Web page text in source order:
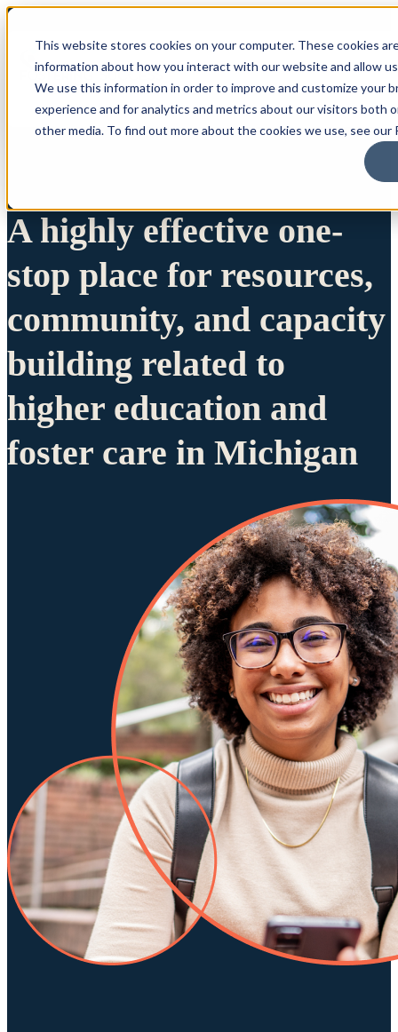
This website stores cookies on your computer. These cookies
information about how you interact with our website and allow
We use this information in order to improve and customize your
experience and for analytics and metrics about our visitors both
other media. To find out more about the cookies we use, see our
A highly effective one-
stop place for resources,
community, and capacity
building related to
higher education and
foster care in Michigan